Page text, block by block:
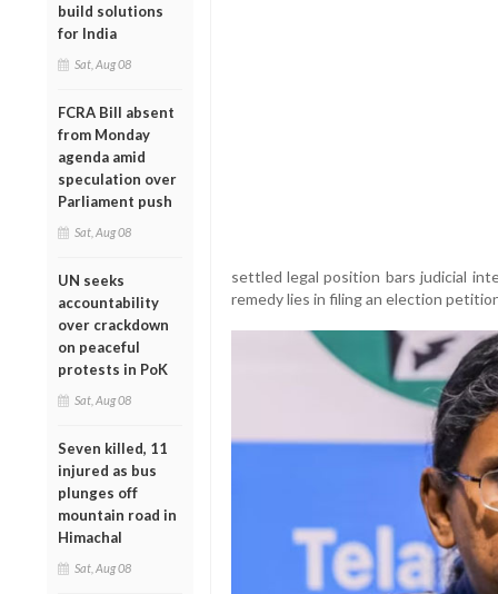
build solutions
for India
Sat, Aug 08
FCRA Bill absent
from Monday
agenda amid
speculation over
Parliament push
Sat, Aug 08
UN seeks
accountability
over crackdown
on peaceful
protests in PoK
Sat, Aug 08
Seven killed, 11
injured as bus
plunges off
mountain road in
Himachal
Sat, Aug 08
settled legal position bars judicial
remedy lies in filing an election